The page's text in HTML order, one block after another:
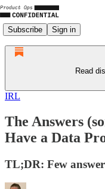
Subscribe Sign in
Read
IRL
The Answers
Have a Data
TL;DR: Few